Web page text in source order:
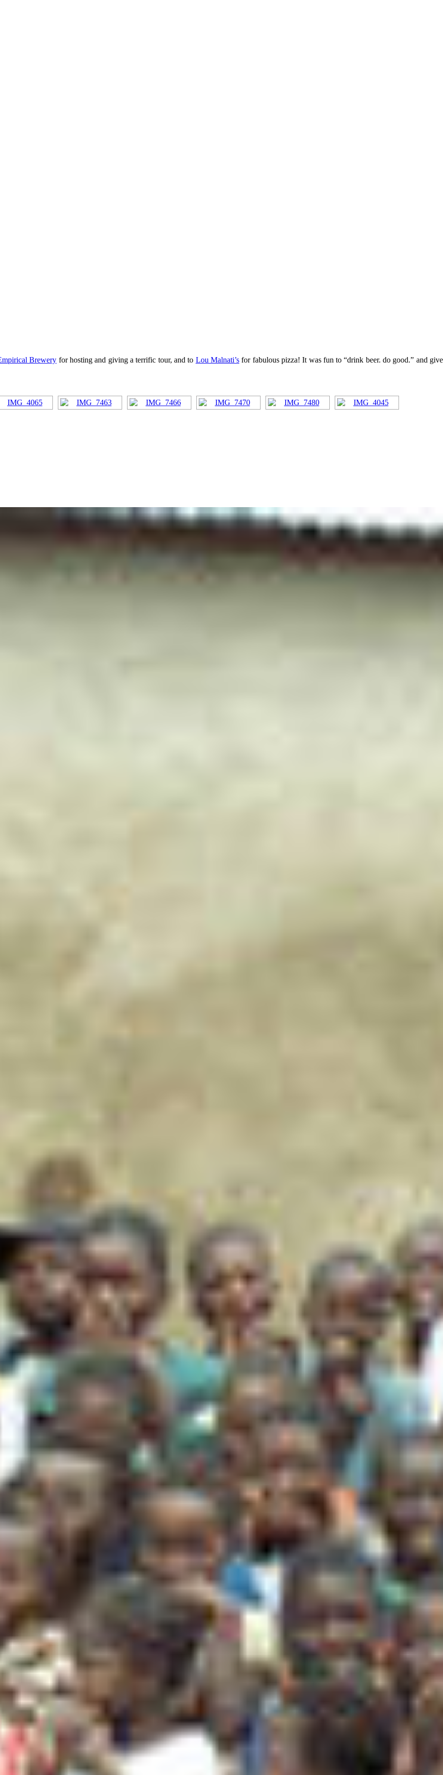
Brewery for hosting and giving a terrific tour, and to Lou Malnati’sfor fabulous pizza! It was fun to “drink beer. do good.” and give